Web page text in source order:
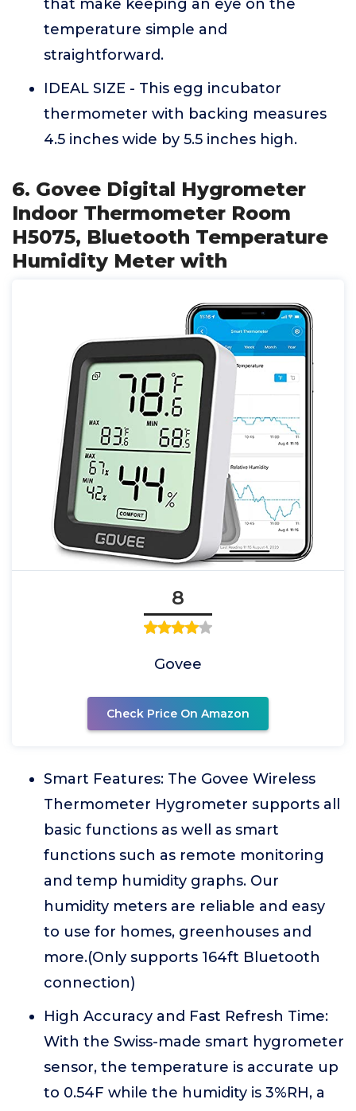
that make keeping an eye on the
temperature simple and
straightforward.
IDEAL SIZE - This egg incubator
thermometer with backing measures
4.5 inches wide by 5.5 inches high.
6. Govee Digital Hygrometer
Indoor Thermometer Room
H5075, Bluetooth Temperature
Humidity Meter with
8
Govee
Check Price On Amazon
Smart Features: The Govee Wireless
Thermometer Hygrometer supports all
basic functions as well as smart
functions such as remote monitoring
and temp humidity graphs. Our
humidity meters are reliable and easy
to use for homes, greenhouses and
more.(Only supports 164ft Bluetooth
connection)
High Accuracy and Fast Refresh Time:
With the Swiss-made smart hygrometer
sensor, the temperature is accurate up
to 0.54F while the humidity is 3%RH, a